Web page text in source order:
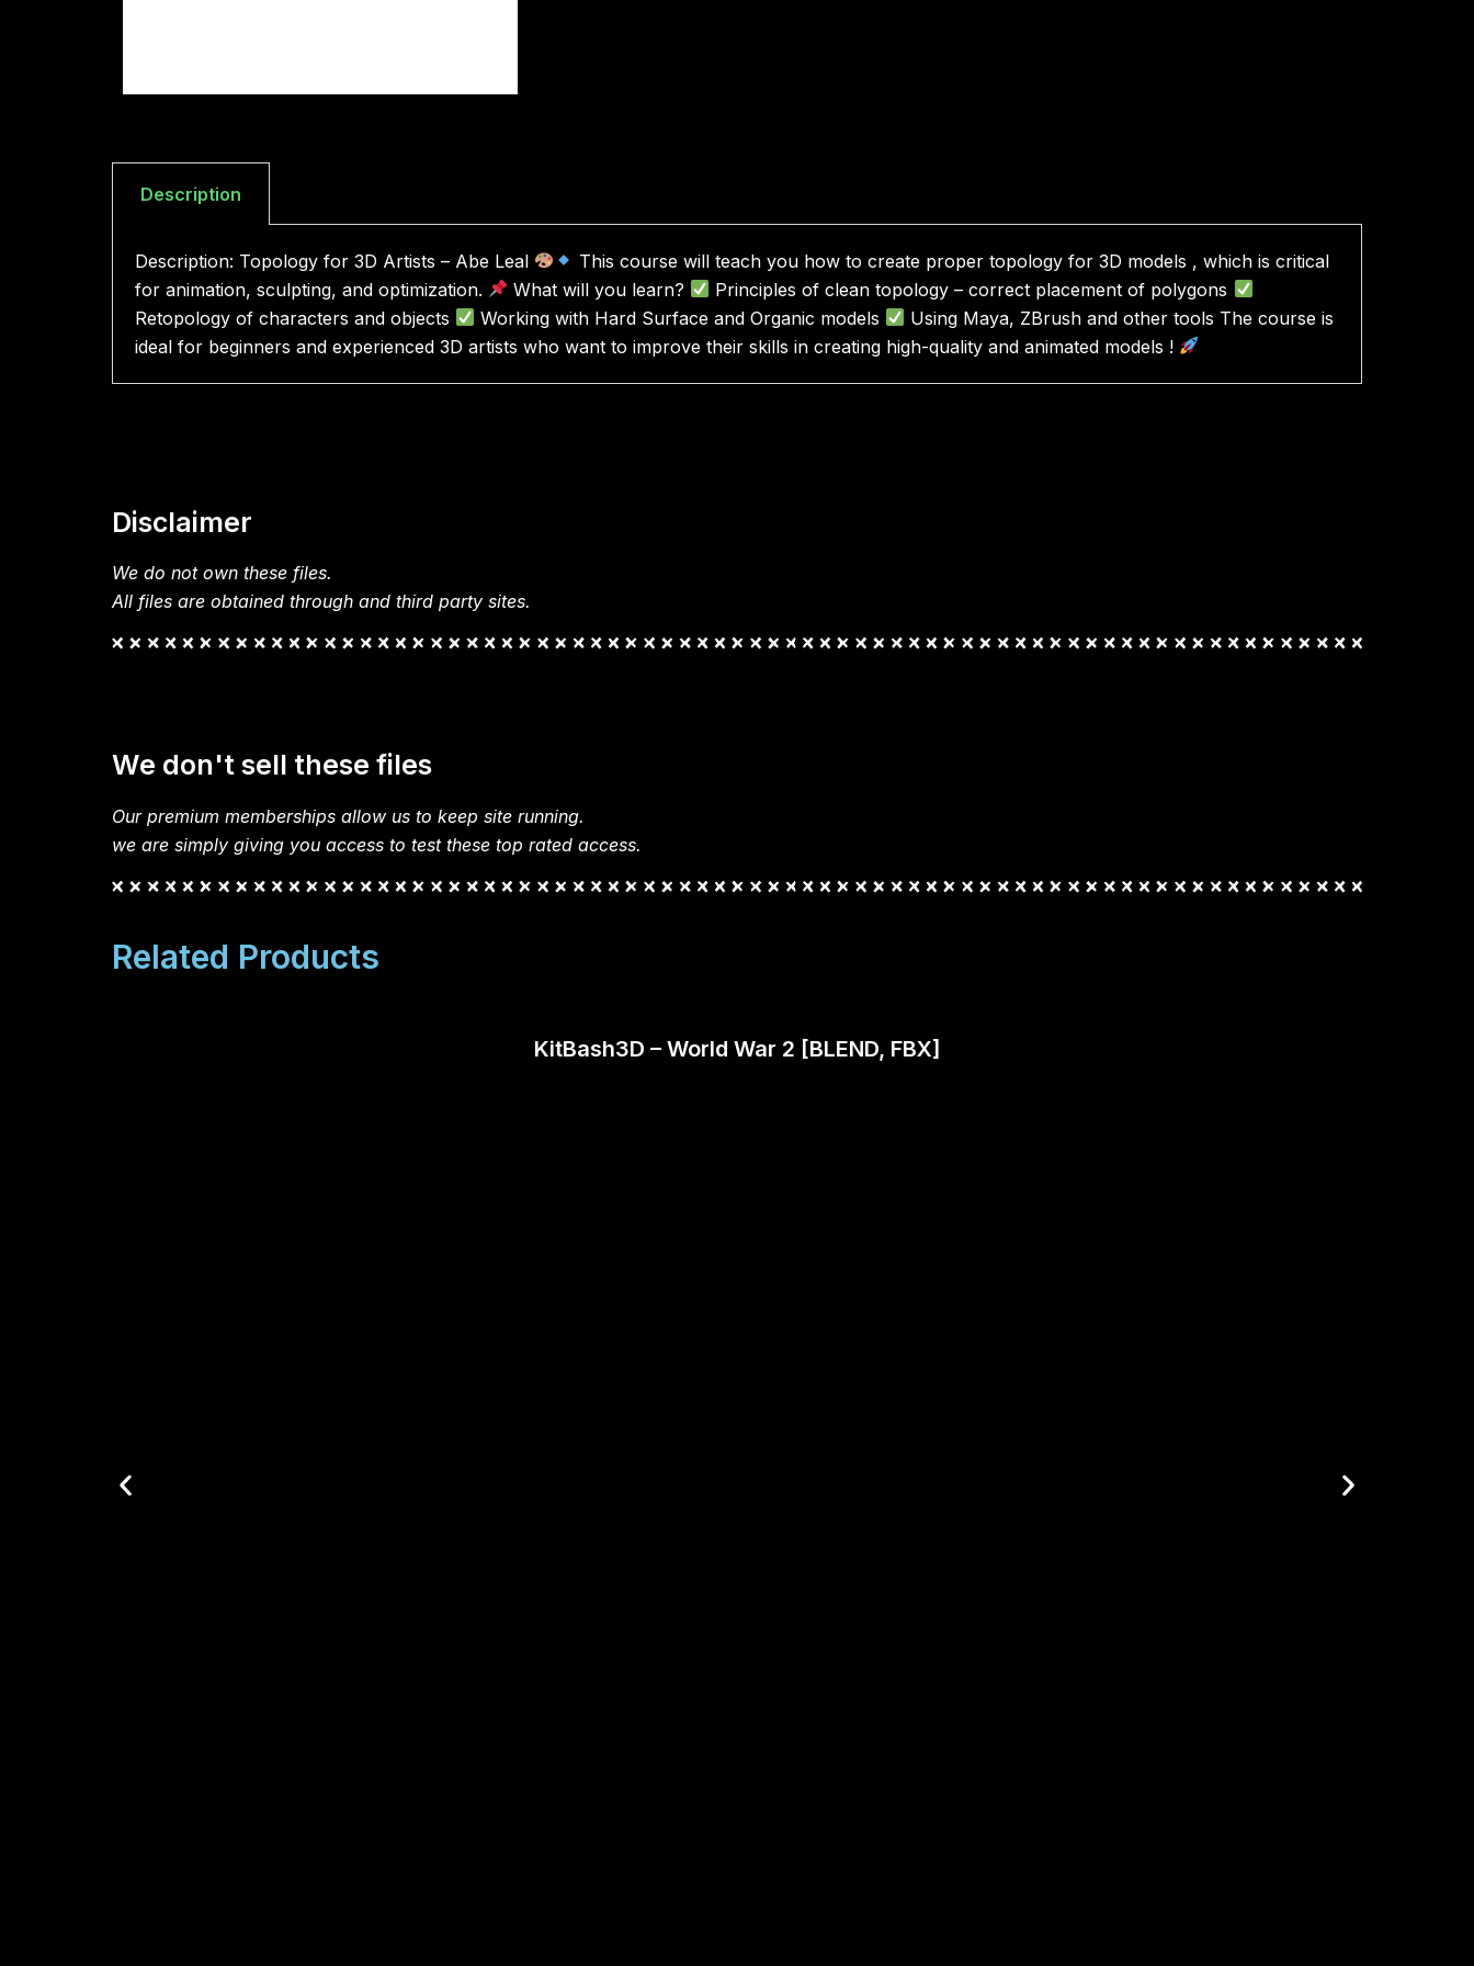
Description
Description: Topology for 3D Artists – Abe Leal
This course will teach you how to create proper topology for 3D models , which is critical
for animation, sculpting, and optimization.
What will you learn?
Principles of clean topology – correct placement of polygons
Retopology of characters and objects
Working with Hard Surface and Organic models
Using Maya, ZBrush and other tools The course is
ideal for beginners and experienced 3D artists who want to improve their skills in creating high-quality and animated models !
Disclaimer
We do not own these files.
All files are obtained through and third party sites.
We don't sell these files
Our premium memberships allow us to keep site running.
we are simply giving you access to test these top rated access.
Related Products
KitBash3D – World War 2 [BLEND, FBX]